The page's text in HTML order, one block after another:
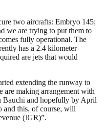
two aircrafts: Embryo 145;
we are trying to put them to
fully operational. The
has a 2.4 kilometer
are jets that would
extending the runway to
are making arrangement with
Bauchi and hopefully by April
and this, of course, will
(IGR)”.